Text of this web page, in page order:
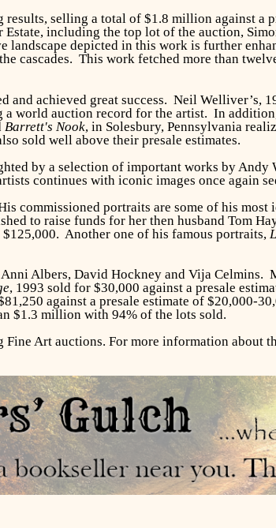
results, selling a total of $1.8 million against a
including the top lot of the auction,
landscape depicted in this work is further
cascades. This work fetched more than
achieved great success. Neil Welliver’s,
world auction record for the artist. In
Barrett's Nook, in Solesbury, Pennsylvania
sold well above their presale estimates.
by a selection of important works by
continues with iconic images once again
commissioned portraits are some of his
to raise funds for her then husband Tom
Another one of his famous portraits,
Albers, David Hockney and Vija Celmins.
, 1993 sold for $30,000 against a presale
against a presale estimate of $20,000-
$1.3 million with 94% of the lots sold.
Art auctions. For more information about